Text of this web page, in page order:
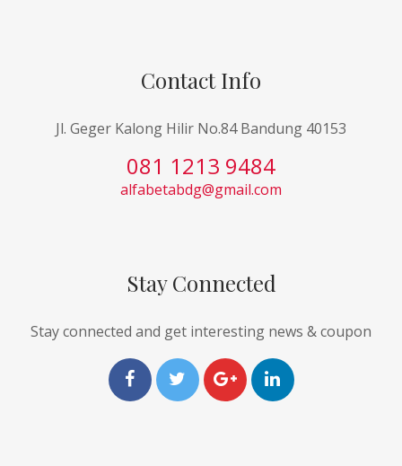
Contact Info
Jl. Geger Kalong Hilir No.84 Bandung 40153
081 1213 9484
alfabetabdg@gmail.com
Stay Connected
Stay connected and get interesting news & coupon